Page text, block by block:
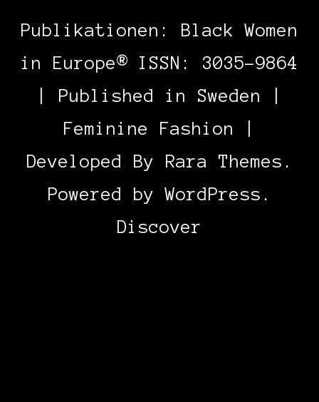
Publikationen: Black Women
in Europe® ISSN: 3035-9864
| Published in Sweden |
Feminine Fashion |
Developed By Rara Themes .
Powered byWordPress .
Discover